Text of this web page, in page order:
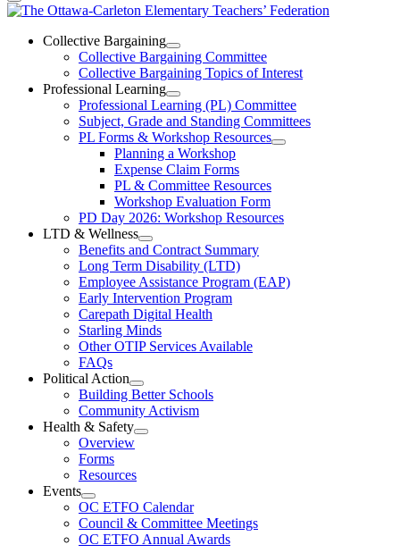
The
Ottawa-
Carleton
Elementary
Teachers’
Federation
Collective Bargaining
Open
Collective
Bargaining
Section
Menu
Collective Bargaining Committee
Collective Bargaining Topics of Interest
Professional Learning
Open
Professional
Learning
Section
Menu
Professional Learning (PL) Committee
Subject, Grade and Standing Committees
PL Forms & Workshop Resources
Open
Resources
Section
Planning a Workshop
Expense Claim Forms
PL & Committee Resources
Workshop Evaluation Form
PD Day 2026: Workshop Resources
LTD & Wellness
Open
LTD
&
Wellness
Section
Menu
Benefits and Contract Summary
Long Term Disability (LTD)
Employee Assistance Program (EAP)
Early Intervention Program
Carepath Digital Health
Starling Minds
Other OTIP Services Available
FAQs
Political Action
Open
Political
Action
Section
Building Better Schools
Community Activism
Health & Safety
Open
Menu
Overview
Forms
Resources
Events
Open
Events
Section
Menu
OC ETFO Calendar
Council & Committee Meetings
OC ETFO Annual Awards